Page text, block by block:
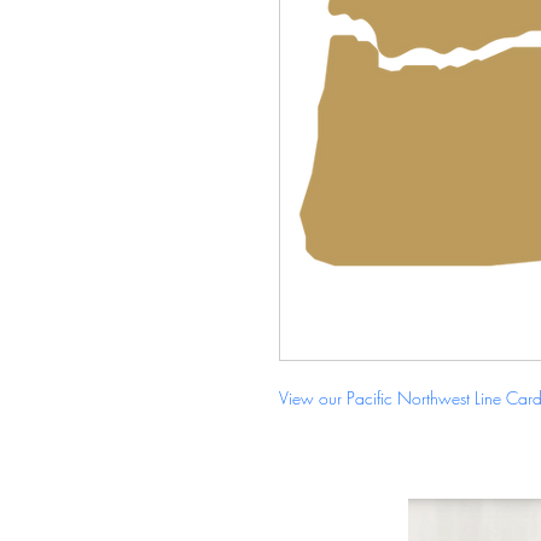
View our Pacific Northwest Line Card